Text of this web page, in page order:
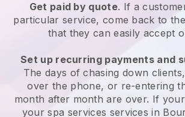
Get paid by quote. If a
particular service, come back to
that they can easily accept
Set up recurring payments and
The days of chasing down
over the phone, or re-entering
month after month are over. If
your spa services services in